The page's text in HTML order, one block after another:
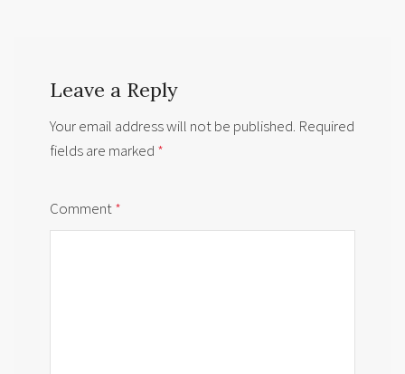
Leave a Reply
Your email address will not be published. Required
fields are marked *
Comment*